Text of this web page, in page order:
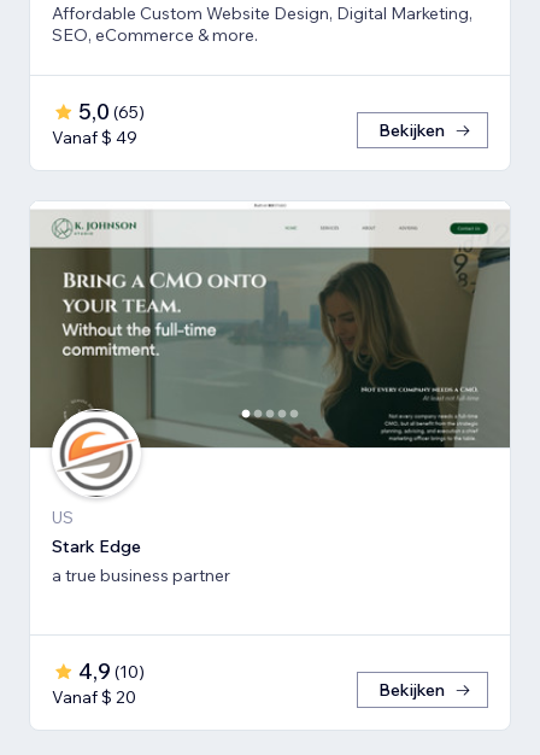
Affordable Custom Website Design, Digital Marketing,
SEO, eCommerce & more.
5,0 (65)
Vanaf $ 49
Bekijken
US
Stark Edge
a true business partner
4,9 (10)
Vanaf $ 20
Bekijken